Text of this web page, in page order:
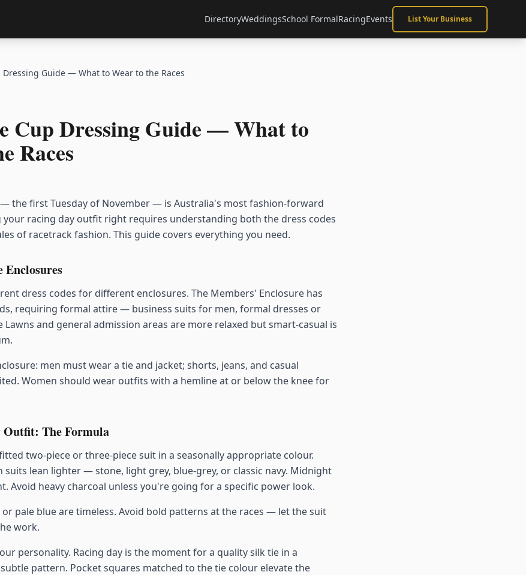
DirectoryWeddingsSchool FormalRacingEvents List Your Business
Guide — What to Wear to the Races
Cup Dressing Guide — What to
Races
the first Tuesday of November — is Australia's most fashion-forward
your racing day outfit right requires understanding both the dress codes
of racetrack fashion. This guide covers everything you need.
Enclosures
dress codes for different enclosures. The Members' Enclosure has
requiring formal attire — business suits for men, formal dresses or
Lawns and general admission areas are more relaxed but smart-casual is
men must wear a tie and jacket; shorts, jeans, and casual
Women should wear outfits with a hemline at or below the knee for
Outfit: The Formula
two-piece or three-piece suit in a seasonally appropriate colour.
suits lean lighter — stone, light grey, blue-grey, or classic navy. Midnight
Avoid heavy charcoal unless you're going for a specific power look.
pale blue are timeless. Avoid bold patterns at the races — let the suit
work.
personality. Racing day is the moment for a quality silk tie in a
pattern. Pocket squares matched to the tie colour elevate the